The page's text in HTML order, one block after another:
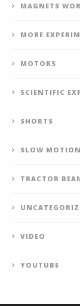
MAGNETS
MORE
MOTORS
SCIENTIFIC
SHORTS
SLOW MOTION
TRACTOR
VIDEO
YOUTUBE